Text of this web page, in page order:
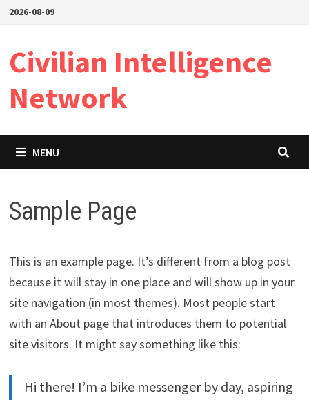
Skip2026-08-09
Civilian Intelligence
Network
MENU
Sample Page
This is an example page. It’s different from a blog post
because it will stay in one place and will show up in your
site navigation (in most themes). Most people start
with an About page that introduces them to potential
site visitors. It might say something like this:
Hi there! I’m a bike messenger by day, aspiring